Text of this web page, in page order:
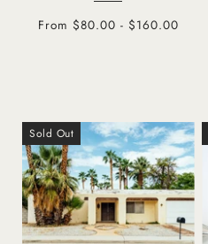
From $80.00 - $160.00
Sold Out